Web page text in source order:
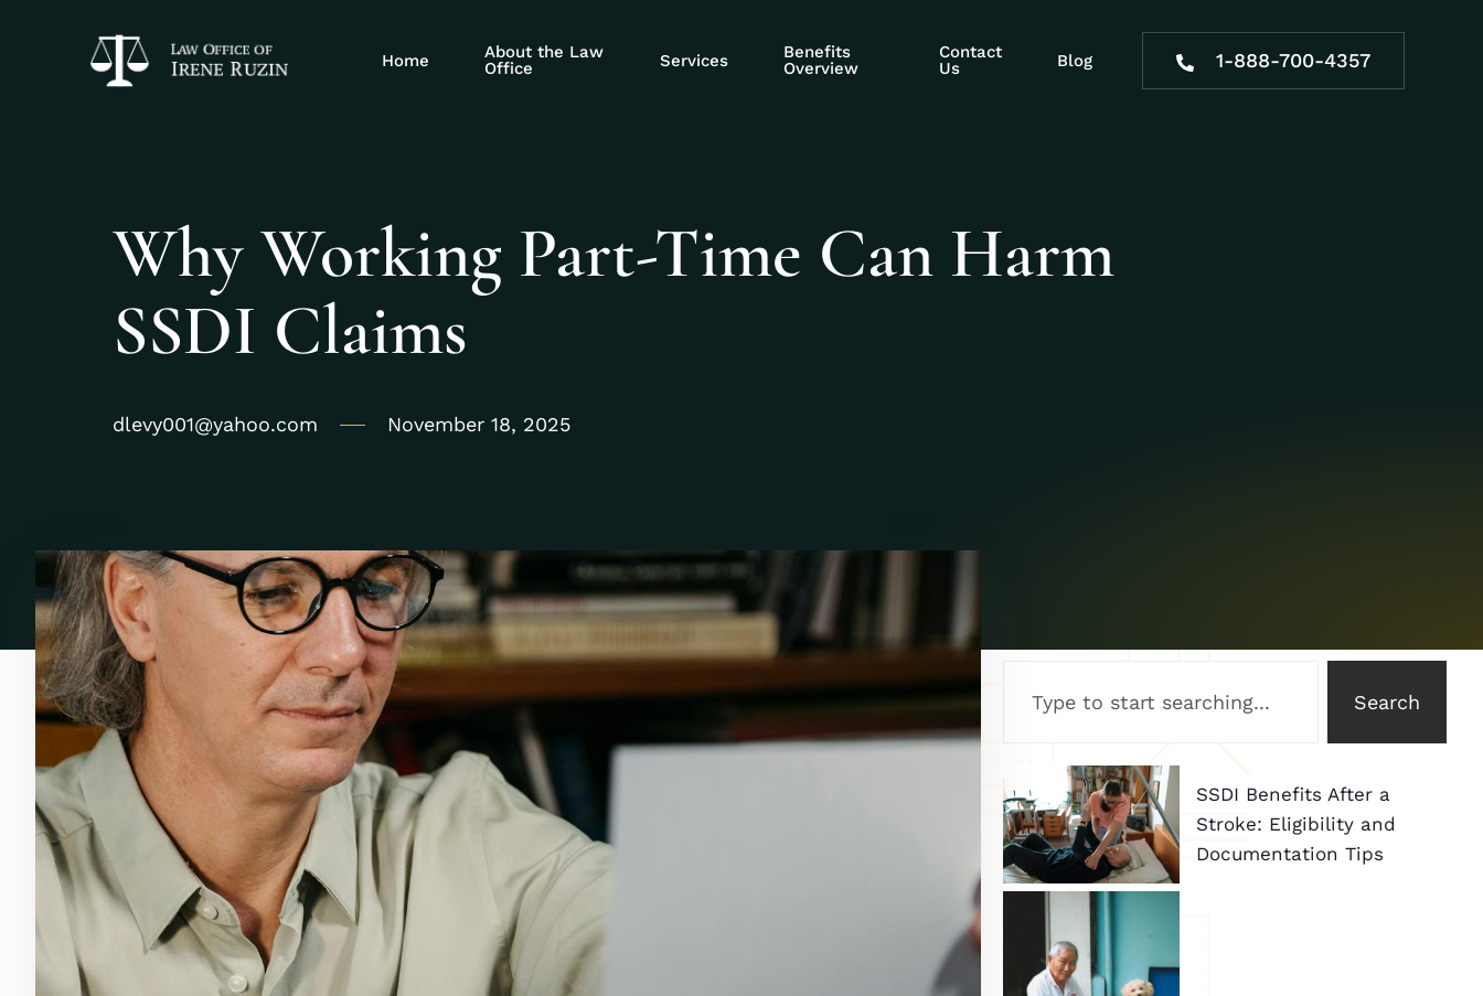
Home
About the Law
Office
Services
Benefits
Overview
Contact
Us
Blog 1-888-700-4357
Why Working Part-Time Can Harm
SSDI Claims
dlevy001@yahoo.com November 18, 2025
Search
SSDI Benefits After a
Stroke: Eligibility and
Documentation Tips